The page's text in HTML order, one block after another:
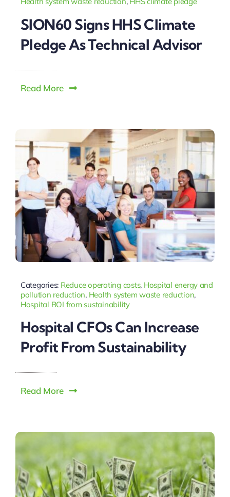
SION60 Signs HHS Climate
Pledge As Technical Advisor
Read More
Categories: Reduce operating costs, Hospital energy and
pollution reduction, Health system waste reduction,
Hospital ROI from sustainability
Hospital CFOs Can Increase
Profit From Sustainability
Read More